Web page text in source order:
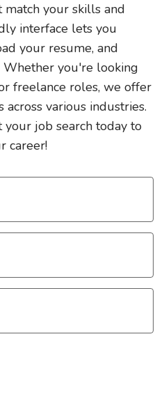
your skills and
interface lets you
your resume, and
you're looking
freelance roles, we offer
various industries.
job search today to
career!